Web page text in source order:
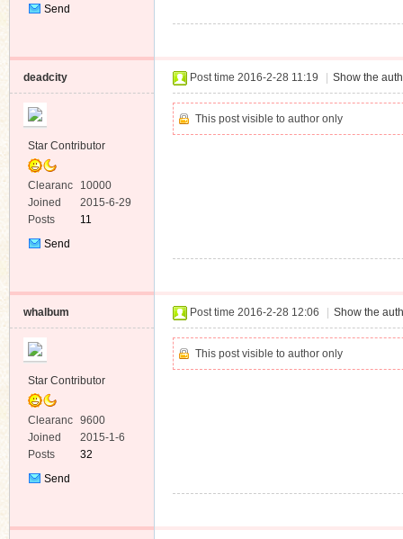
Send
deadcity
Star Contributor
Clearanc
e
10000
Joined
2015-6-29
Posts
11
Send
Post time 2016-2-28 11:19 Show the
This post visible to author only
whalbum
Star Contributor
Clearanc
e
9600
Joined
2015-1-6
Posts
32
Send
Post time 2016-2-28 12:06 Show the
This post visible to author only